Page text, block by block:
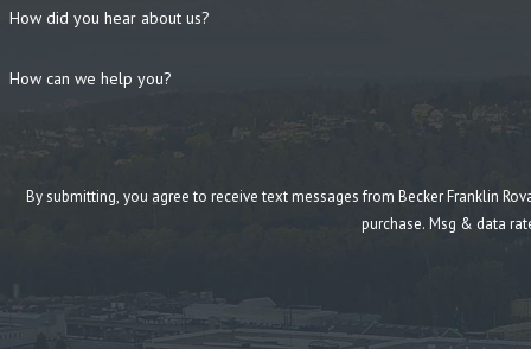
How did you hear about us?
How can we help you?
By submitting, you agree to receive text messages from Becker Franklin Rovang at
purchase. Msg & data